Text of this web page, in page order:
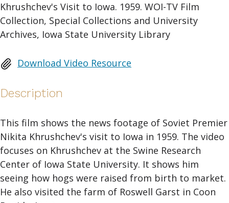
Khrushchev's Visit to Iowa. 1959. WOI-TV Film
Collection, Special Collections and University
Archives, Iowa State University Library
Download Video Resource
Description
This film shows the news footage of Soviet Premier
Nikita Khrushchev's visit to Iowa in 1959. The video
focuses on Khrushchev at the Swine Research
Center of Iowa State University. It shows him
seeing how hogs were raised from birth to market.
He also visited the farm of Roswell Garst in Coon